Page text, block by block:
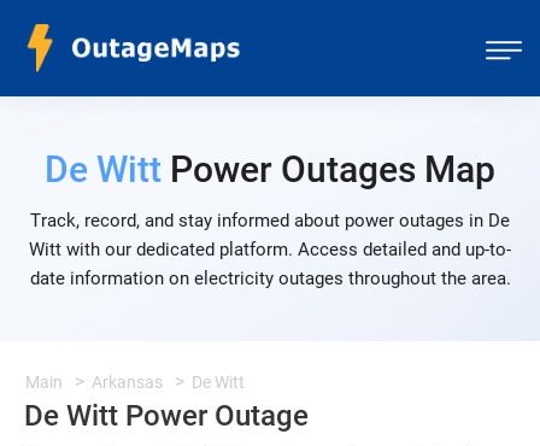
De Witt Power Outages Map
Track, record, and stay informed about power outages in De
Witt with our dedicated platform. Access detailed and up-to-
date information on electricity outages throughout the area.
Main Arkansas De Witt
De Witt Power Outage